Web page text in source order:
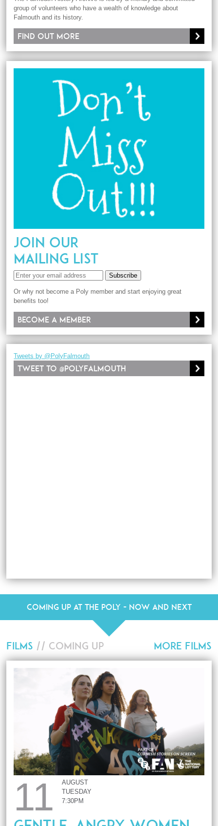
group of volunteers who have a wealth of knowledge about
Falmouth and its history.
Find out more
JOIN OUR
MAILING LIST
Subscribe
Or why not become a Poly member and start enjoying great
benefits too!
Become a member
Tweets by @PolyFalmouth
Tweet to @PolyFalmouth
Coming up at The Poly - Now and Next
MORE FILMS
FILMS // COMING UP
11
AUGUST
TUESDAY
7:30PM